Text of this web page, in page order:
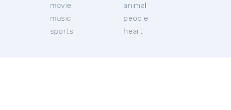
movie
music
sports
animal
people
heart